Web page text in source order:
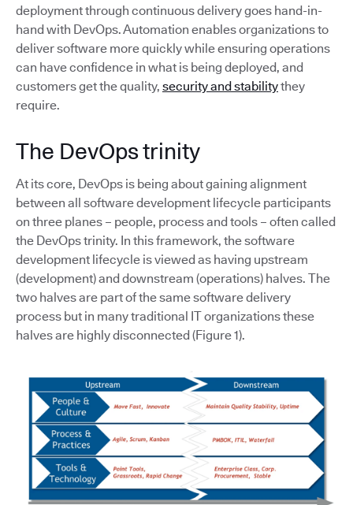
deployment through continuous delivery goes hand-in-
hand with DevOps. Automation enables organizations to
deliver software more quickly while ensuring operations
can have confidence in what is being deployed, and
customers get the quality, security and stabilitythey
require.
The DevOps trinity
At its core, DevOps is being about gaining alignment
between all software development lifecycle participants
on three planes – people, process and tools – often called
the DevOps trinity. In this framework, the software
development lifecycle is viewed as having upstream
(development) and downstream (operations) halves. The
two halves are part of the same software delivery
process but in many traditional IT organizations these
halves are highly disconnected (Figure 1).